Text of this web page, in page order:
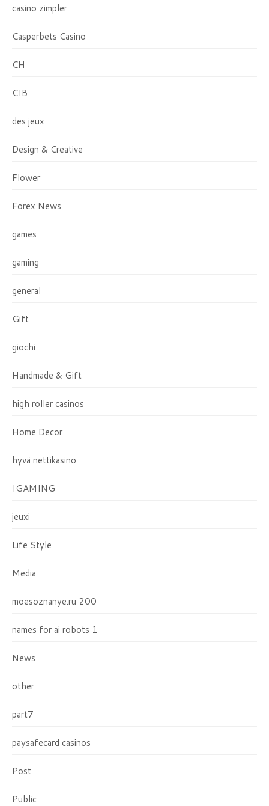
casino zimpler
Casperbets Casino
CH
CIB
des jeux
Design & Creative
Flower
Forex News
games
gaming
general
Gift
giochi
Handmade & Gift
high roller casinos
Home Decor
hyvä nettikasino
IGAMING
jeuxi
Life Style
Media
moesoznanye.ru 200
names for ai robots 1
News
other
part7
paysafecard casinos
Post
Public